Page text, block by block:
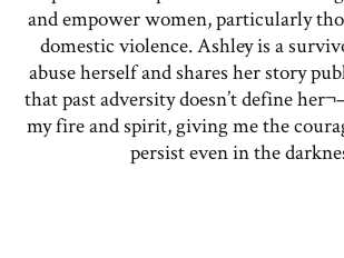
and empower women, particularly
domestic violence. Ashley is a
abuse herself and shares her story
that past adversity doesn’t define
my fire and spirit, giving me the
persist even in the